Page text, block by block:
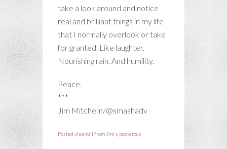
take a look around and notice
real and brilliant things in my life
that I normally overlook or take
for granted. Like laughter.
Nourishing rain. And humility.
Peace.
***
Jim Mitchem/@smashadv
Posted via email from Jim's posterous